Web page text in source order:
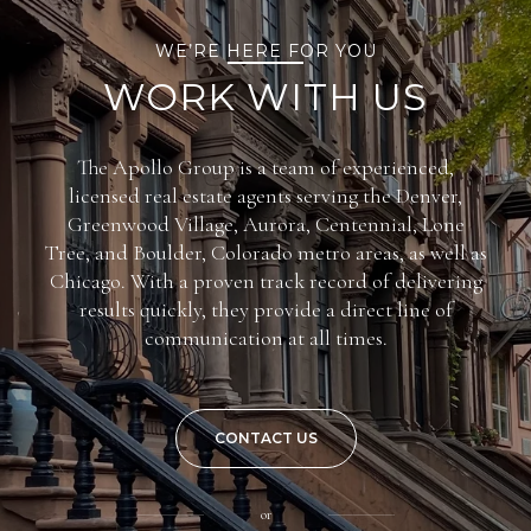
WE’RE HERE FOR YOU
WORK WITH US
The Apollo Group is a team of experienced,
licensed real estate agents serving the Denver,
Greenwood Village, Aurora, Centennial, Lone
Tree, and Boulder, Colorado metro areas, as well as
Chicago. With a proven track record of delivering
results quickly, they provide a direct line of
communication at all times.
CONTACT US
or